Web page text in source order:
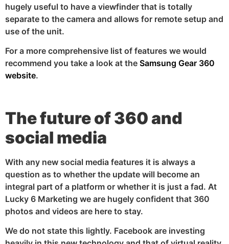
hugely useful to have a viewfinder that is totally
separate to the camera and allows for remote setup and
use of the unit.
For a more comprehensive list of features we would
recommend you take a look at the Samsung Gear 360
website.
The future of 360 and
social media
With any new social media features it is always a
question as to whether the update will become an
integral part of a platform or whether it is just a fad. At
Lucky 6 Marketing we are hugely confident that 360
photos and videos are here to stay.
We do not state this lightly. Facebook are investing